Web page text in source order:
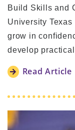
Build Skills and
University
grow in
develop
Read Article